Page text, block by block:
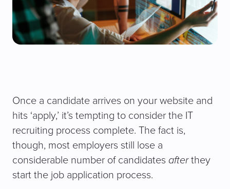
Once a candidate arrives on your website and
hits ‘apply,’ it’s tempting to consider the IT
recruiting process complete. The fact is,
though, most employers still lose a
considerable number of candidates afterthey
start the job application process.